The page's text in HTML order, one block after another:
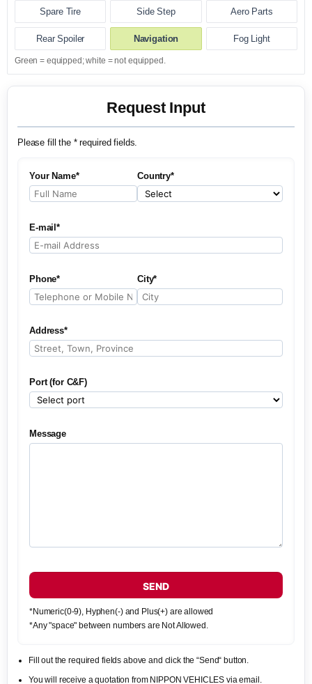
Spare Tire Side Step Aero Parts
Rear Spoiler Navigation Fog Light
Green = equipped; white = not equipped.
Request Input
Please fill the * required fields.
Your Name* Country*
E-mail*
Phone* City*
Address*
Port (for C&F)
Message
SEND
*Numeric(0-9), Hyphen(-) and Plus(+) are allowed
*Any "space" between numbers are Not Allowed.
Fill out the required fields above and click the “Send“ button.
You will receive a quotation from NIPPON VEHICLES via email.